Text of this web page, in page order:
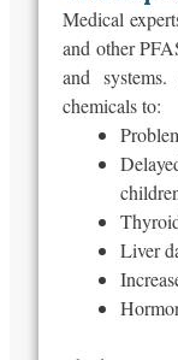
Medical
and other
and
chemicals to:
Liver